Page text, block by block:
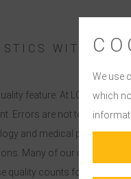
WITH
feature. At LGI, this is
Errors are not tolerated –
and medical products in
Many of our customers
quality counts for them and
We use
which